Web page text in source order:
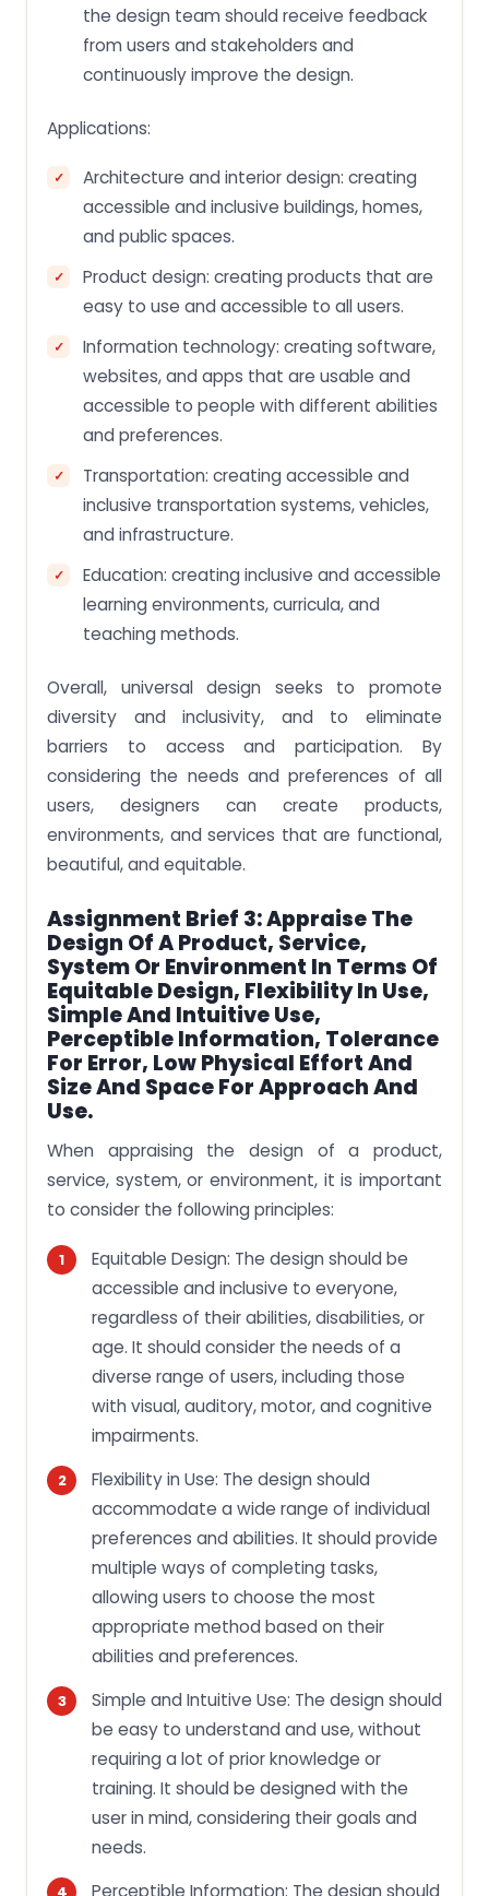
the design team should receive feedback
from users and stakeholders and
continuously improve the design.
Applications:
Architecture and interior design: creating
accessible and inclusive buildings, homes,
and public spaces.
Product design: creating products that are
easy to use and accessible to all users.
Information technology: creating software,
websites, and apps that are usable and
accessible to people with different abilities
and preferences.
Transportation: creating accessible and
inclusive transportation systems, vehicles,
and infrastructure.
Education: creating inclusive and accessible
learning environments, curricula, and
teaching methods.
Overall, universal design seeks to promote
diversity and inclusivity, and to eliminate
barriers to access and participation. By
considering the needs and preferences of all
users, designers can create products,
environments, and services that are functional,
beautiful, and equitable.
Assignment Brief 3: Appraise The
Design Of A Product, Service,
System Or Environment In Terms Of
Equitable Design, Flexibility In Use,
Simple And Intuitive Use,
Perceptible Information, Tolerance
For Error, Low Physical Effort And
Size And Space For Approach And
Use.
When appraising the design of a product,
service, system, or environment, it is important
to consider the following principles:
Equitable Design: The design should be
accessible and inclusive to everyone,
regardless of their abilities, disabilities, or
age. It should consider the needs of a
diverse range of users, including those
with visual, auditory, motor, and cognitive
impairments.
Flexibility in Use: The design should
accommodate a wide range of individual
preferences and abilities. It should provide
multiple ways of completing tasks,
allowing users to choose the most
appropriate method based on their
abilities and preferences.
Simple and Intuitive Use: The design should
be easy to understand and use, without
requiring a lot of prior knowledge or
training. It should be designed with the
user in mind, considering their goals and
needs.
Perceptible Information: The design should